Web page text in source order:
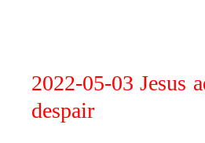
2022-05-03 Jesus
despair